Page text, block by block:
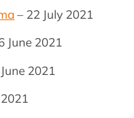
– 22 July 2021
June 2021
2021